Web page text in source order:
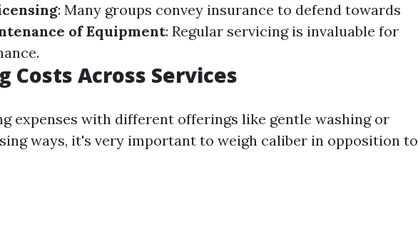
: Many groups convey insurance to defend towards
of Equipment: Regular servicing is invaluable for
Costs Across Services
expenses with different offerings like gentle washing or
ways, it's very important to weigh caliber in opposition to